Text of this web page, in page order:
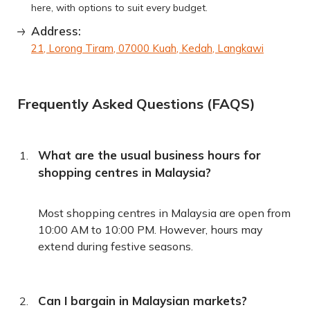
here, with options to suit every budget.
Address:
21, Lorong Tiram, 07000 Kuah, Kedah, Langkawi
Frequently Asked Questions (FAQS)
What are the usual business hours for
shopping centres in Malaysia?
Most shopping centres in Malaysia are open from
10:00 AM to 10:00 PM. However, hours may
extend during festive seasons.
Can I bargain in Malaysian markets?